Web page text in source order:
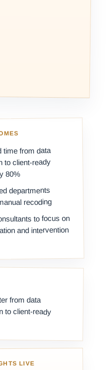
time from data
to client-ready
80%
departments
recoding
to focus on
and intervention
from data
to client-ready
LIVE